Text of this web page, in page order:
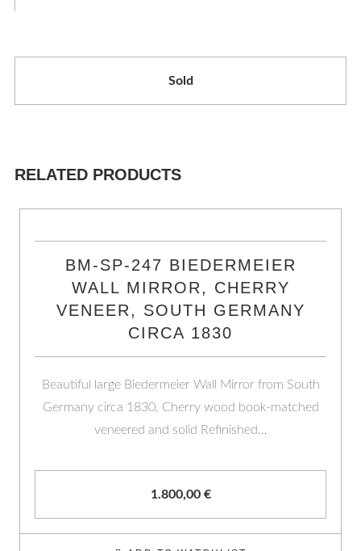
Sold
RELATED PRODUCTS
BM-SP-247 BIEDERMEIER
WALL MIRROR, CHERRY
VENEER, SOUTH GERMANY
CIRCA 1830
Beautiful large Biedermeier Wall Mirror from South
Germany circa 1830. Cherry wood book-matched
veneered and solid Refinished…
1.800,00 €